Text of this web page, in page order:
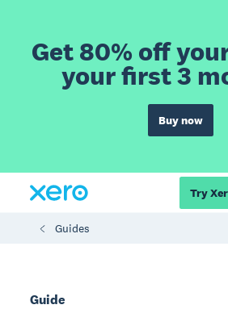
Get 80% off
your first 3
Buy now
Try
Guides
Guide